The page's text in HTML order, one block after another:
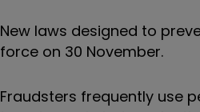
New laws designed to
force on 30 November.
Fraudsters frequently use